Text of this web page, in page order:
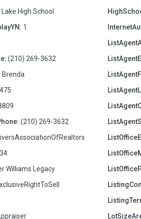
High School
1
(210) 269-3632
Brenda
(210) 269-3632
Williams Legacy